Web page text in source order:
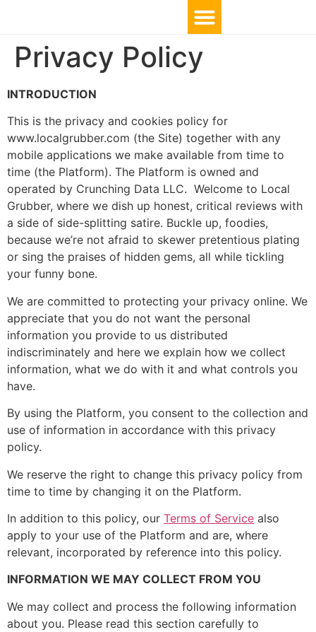
Privacy Policy
INTRODUCTION
This is the privacy and cookies policy for
www.localgrubber.com (the Site) together with any
mobile applications we make available from time to
time (the Platform). The Platform is owned and
operated by Crunching Data LLC. Welcome to Local
Grubber, where we dish up honest, critical reviews with
a side of side-splitting satire. Buckle up, foodies,
because we’re not afraid to skewer pretentious plating
or sing the praises of hidden gems, all while tickling
your funny bone.
We are committed to protecting your privacy online. We
appreciate that you do not want the personal
information you provide to us distributed
indiscriminately and here we explain how we collect
information, what we do with it and what controls you
have.
By using the Platform, you consent to the collection and
use of information in accordance with this privacy
policy.
We reserve the right to change this privacy policy from
time to time by changing it on the Platform.
In addition to this policy, our Terms of Service also
apply to your use of the Platform and are, where
relevant, incorporated by reference into this policy.
INFORMATION WE MAY COLLECT FROM YOU
We may collect and process the following information
about you. Please read this section carefully to